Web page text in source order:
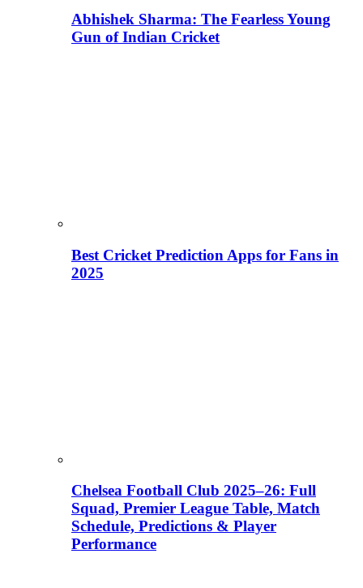
Abhishek Sharma: The Fearless Young
Gun of Indian Cricket
Best Cricket Prediction Apps for Fans in
2025
Chelsea Football Club 2025–26: Full
Squad, Premier League Table, Match
Schedule, Predictions & Player
Performance